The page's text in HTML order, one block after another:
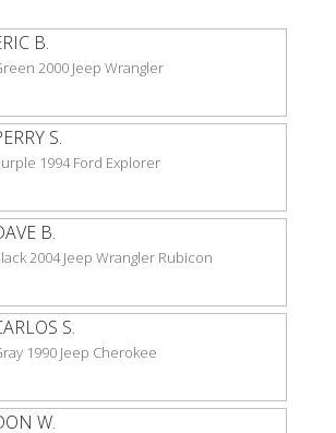
B.
2000 Jeep Wrangler
S.
1994 Ford Explorer
B.
2004 Jeep Wrangler Rubicon
S.
1990 Jeep Cherokee
W.